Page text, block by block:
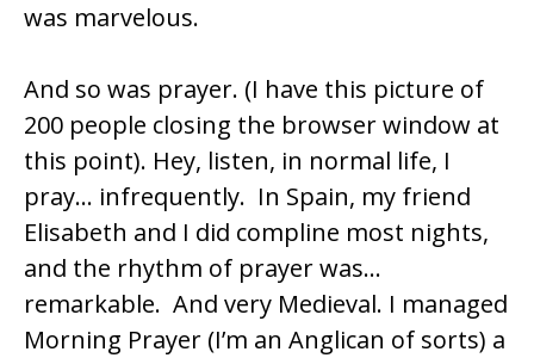
was marvelous.
And so was prayer. (I have this picture of
200 people closing the browser window at
this point). Hey, listen, in normal life, I
pray… infrequently. In Spain, my friend
Elisabeth and I did compline most nights,
and the rhythm of prayer was…
remarkable. And very Medieval. I managed
Morning Prayer (I’m an Anglican of sorts) a